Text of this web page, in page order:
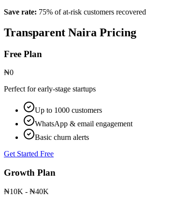
Save rate: 75% of at-risk customers recovered
Transparent Naira Pricing
Free Plan
₦0
Perfect for early-stage startups
Up to 1000 customers
WhatsApp & email engagement
Basic churn alerts
Get Started Free
Growth Plan
₦10K - ₦40K